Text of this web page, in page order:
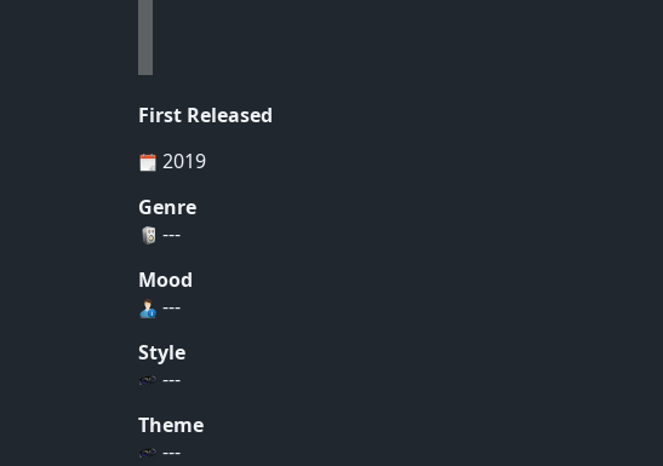
First Released
2019
Genre
---
Mood
---
Style
---
Theme
---